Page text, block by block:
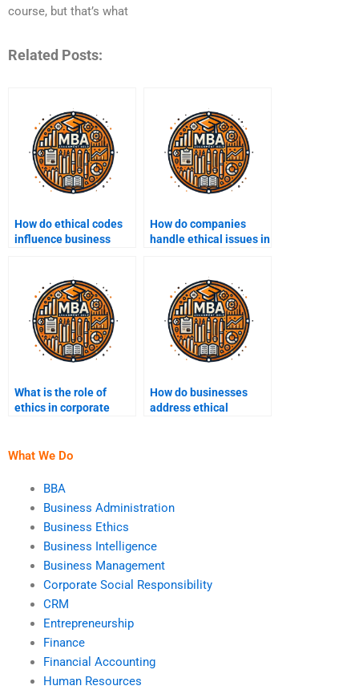
course, but that’s what
Related Posts:
How do ethical codes
influence business
How do companies
handle ethical issues in
What is the role of
ethics in corporate
How do businesses
address ethical
What We Do
BBA
Business Administration
Business Ethics
Business Intelligence
Business Management
Corporate Social Responsibility
CRM
Entrepreneurship
Finance
Financial Accounting
Human Resources